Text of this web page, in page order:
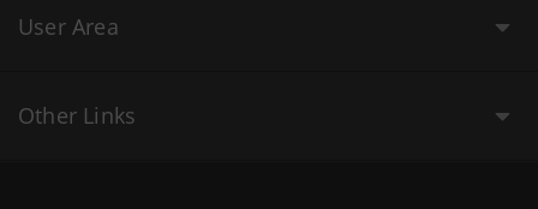
User Area
Other Links